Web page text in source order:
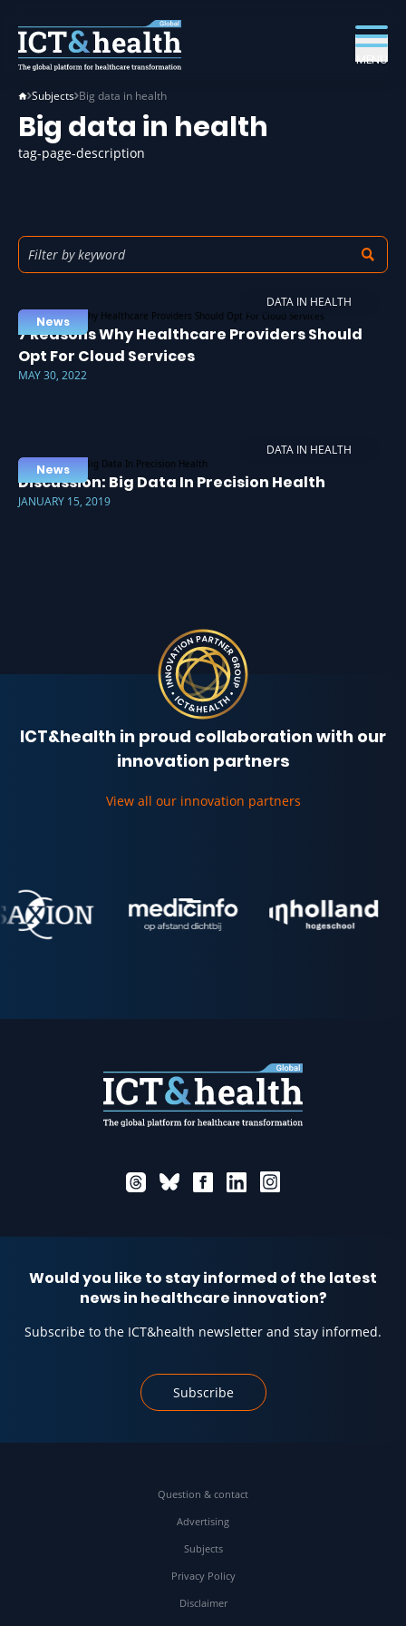
MENU
Subjects Big data in health
Big data in health
tag-page-description
DATA IN HEALTH
News
7 Reasons Why Healthcare Providers Should
Opt For Cloud Services
MAY 30, 2022
DATA IN HEALTH
News
Discussion: Big Data In Precision Health
JANUARY 15, 2019
ICT&health in proud collaboration with our
innovation partners
View all our innovation partners
Would you like to stay informed of the latest
news in healthcare innovation?
Subscribe to the ICT&health newsletter and stay informed.
Subscribe
Question & contact
Advertising
Subjects
Privacy Policy
Disclaimer